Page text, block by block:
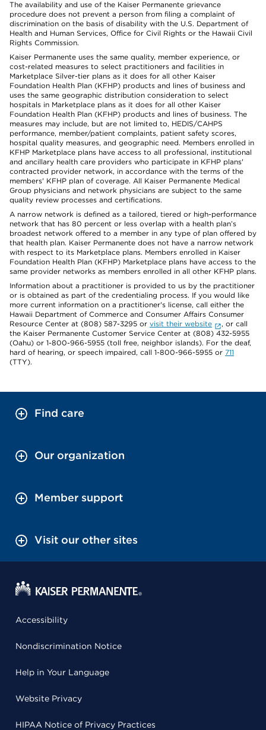
The availability and use of the Kaiser Permanente grievance
procedure does not prevent a person from filing a complaint of
discrimination on the basis of disability with the U.S. Department of
Health and Human Services, Office for Civil Rights or the Hawaii Civil
Rights Commission.
Kaiser Permanente uses the same quality, member experience, or
cost-related measures to select practitioners and facilities in
Marketplace Silver-tier plans as it does for all other Kaiser
Foundation Health Plan (KFHP) products and lines of business and
uses the same geographic distribution consideration to select
hospitals in Marketplace plans as it does for all other Kaiser
Foundation Health Plan (KFHP) products and lines of business. The
measures may include, but are not limited to, HEDIS/CAHPS
performance, member/patient complaints, patient safety scores,
hospital quality measures, and geographic need. Members enrolled in
KFHP Marketplace plans have access to all professional, institutional
and ancillary health care providers who participate in KFHP plans'
contracted provider network, in accordance with the terms of the
members' KFHP plan of coverage. All Kaiser Permanente Medical
Group physicians and network physicians are subject to the same
quality review processes and certifications.
A narrow network is defined as a tailored, tiered or high-performance
network that has 80 percent or less overlap with a health plan’s
broadest network offered to a member in any type of plan offered by
that health plan. Kaiser Permanente does not have a narrow network
with respect to its Marketplace plans. Members enrolled in Kaiser
Foundation Health Plan (KFHP) Marketplace plans have access to the
same provider networks as members enrolled in all other KFHP plans.
Information about a practitioner is provided to us by the practitioner
or is obtained as part of the credentialing process. If you would like
more current information on a practitioner's license, call either the
Hawaii Department of Commerce and Consumer Affairs Consumer
Resource Center at (808) 587-3295 or visit their website
, or call
the Kaiser Permanente Customer Service Center at (808) 432-5955
(Oahu) or 1-800-966-5955 (toll free, neighbor islands). For the deaf,
hard of hearing, or speech impaired, call 1-800-966-5955 or 711
(TTY).
Find care
Our organization
Member support
Visit our other sites
Accessibility
Nondiscrimination Notice
Help in Your Language
Website Privacy
HIPAA Notice of Privacy Practices